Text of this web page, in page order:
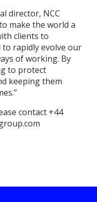
director, NCC
make the world a
clients to
rapidly evolve our
of working. By
to protect
keeping them
contact +44